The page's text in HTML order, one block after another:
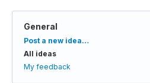
General
Categories
Post a new idea…
All ideas
My feedback